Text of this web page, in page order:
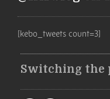
[kebo_tweets count=3]
Switching the